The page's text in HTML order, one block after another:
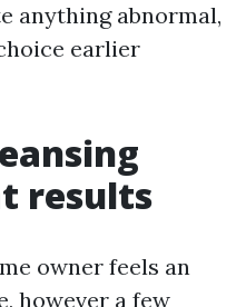
anything abnormal,
earlier
results
owner feels an
however a few